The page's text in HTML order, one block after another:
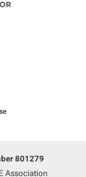
801279
Association